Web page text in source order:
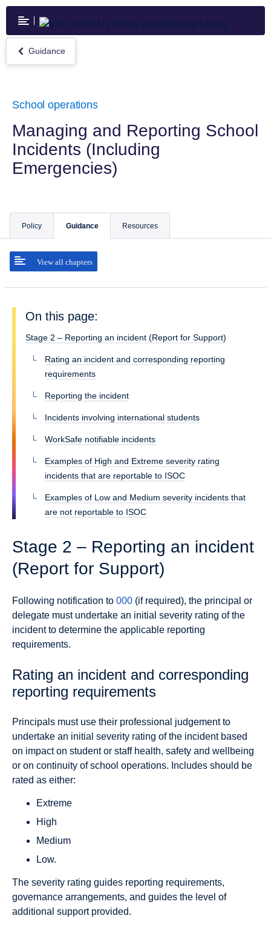
Skip
main
content
Return
to
Guidance
School operations
Managing and Reporting School
Incidents (Including
Emergencies)
Policy Guidance
View all chapters
Resources
On this page:
Stage 2 – Reporting an incident (Report for Support)
Rating an incident and corresponding reporting
requirements
Reporting the incident
Incidents involving international students
WorkSafe notifiable incidents
Examples of High and Extreme severity rating
incidents that are reportable to ISOC
Examples of Low and Medium severity incidents that
are not reportable to ISOC
Stage 2 – Reporting an incident
(Report for Support)
Following notification to 000 (if required), the principal or
delegate must undertake an initial severity rating of the
incident to determine the applicable reporting
requirements.
Rating an incident and corresponding
reporting requirements
Principals must use their professional judgement to
undertake an initial severity rating of the incident based
on impact on student or staff health, safety and wellbeing
or on continuity of school operations. Includes should be
rated as either:
Extreme
High
Medium
Low.
The severity rating guides reporting requirements,
governance arrangements, and guides the level of
additional support provided.